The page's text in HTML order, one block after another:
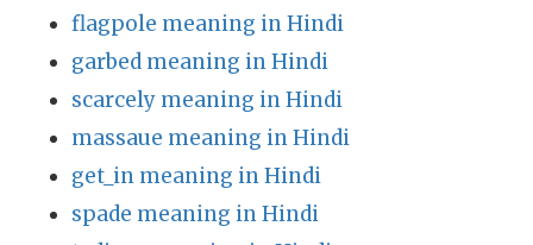
flagpole meaning in Hindi
garbed meaning in Hindi
scarcely meaning in Hindi
massaue meaning in Hindi
get_in meaning in Hindi
spade meaning in Hindi